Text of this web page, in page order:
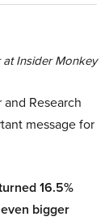
Insider Monkey
Research
message for
16.5%
bigger